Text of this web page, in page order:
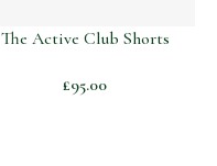
The Active Club Shorts
£95.00